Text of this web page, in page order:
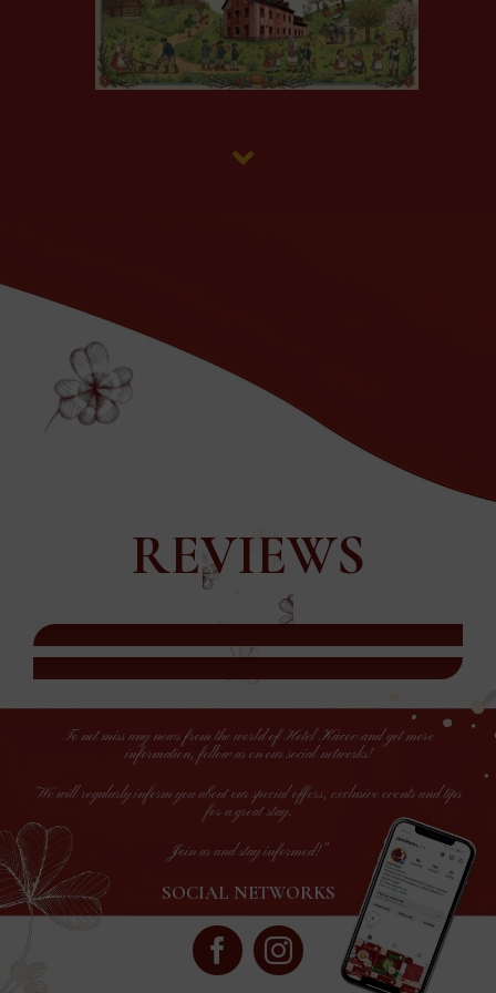
REVIEWS
To not miss any news from the world of Hotel Kácov and get more
information, follow us on our social networks!
We will regularly inform you about our special offers, exclusive events and tips
for a great stay.
Join us and stay informed!”
SOCIAL NETWORKS